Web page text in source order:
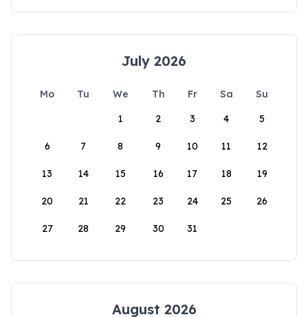
July 2026
Mo Tu We Th Fr Sa
Su
1
2 3 4 5
6 7 8 9 10 11 12
13 14 15 16 17 18 19
20 21 22 23 24 25 26
27 28 29 30 31
August 2026